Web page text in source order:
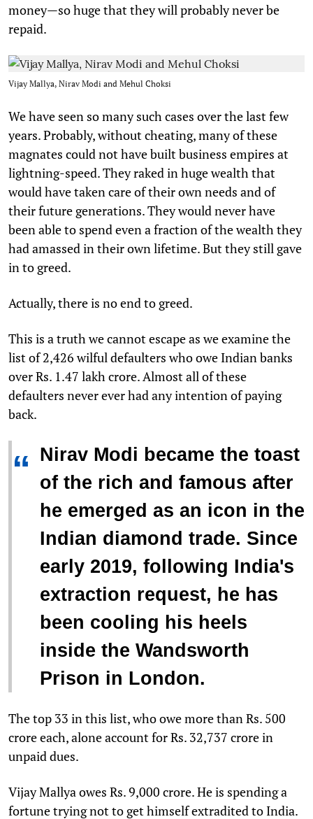
money—so huge that they will probably never be
repaid.
Vijay Mallya, Nirav Modi and Mehul Choksi
We have seen so many such cases over the last few
years. Probably, without cheating, many of these
magnates could not have built business empires at
lightning-speed. They raked in huge wealth that
would have taken care of their own needs and of
their future generations. They would never have
been able to spend even a fraction of the wealth they
had amassed in their own lifetime. But they still gave
in to greed.
Actually, there is no end to greed.
This is a truth we cannot escape as we examine the
list of 2,426 wilful defaulters who owe Indian banks
over Rs. 1.47 lakh crore. Almost all of these
defaulters never ever had any intention of paying
back.
“ Nirav Modi became the toast
of the rich and famous after
he emerged as an icon in the
Indian diamond trade. Since
early 2019, following India's
extraction request, he has
been cooling his heels
inside the Wandsworth
Prison in London.
The top 33 in this list, who owe more than Rs. 500
crore each, alone account for Rs. 32,737 crore in
unpaid dues.
Vijay Mallya owes Rs. 9,000 crore. He is spending a
fortune trying not to get himself extradited to India.